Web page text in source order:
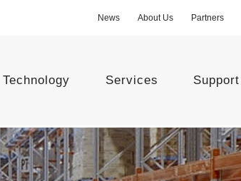
News About Us Partners
Technology Services Support